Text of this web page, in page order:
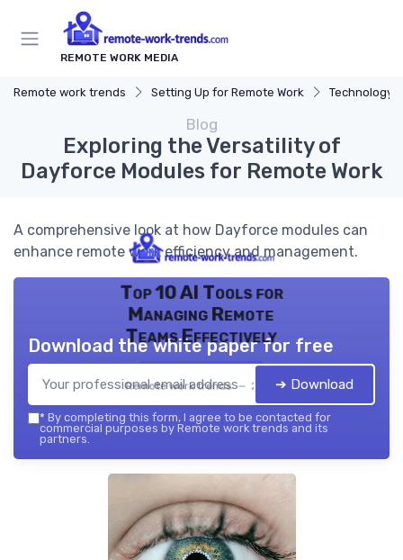
REMOTE WORK MEDIA
Remote work trends Setting Up for Remote Work Technology
Blog
Exploring the Versatility of
Dayforce Modules for Remote Work
A comprehensive look at how Dayforce modules can
enhance remote work efficiency and management.
Top 10 AI Tools for
Managing Remote
Teams Effectively
Remote work trends — 2026
Download the white paper for free
➔ Download
* By completing this form, I agree to be contacted for
commercial purposes by Remote work trends and its
partners.